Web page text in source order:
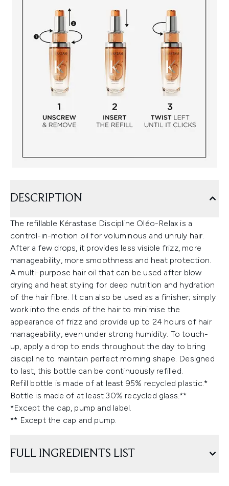
DESCRIPTION
The refillable Kérastase Discipline Oléo-Relax is a
control-in-motion oil for voluminous and unruly hair.
After a few drops, it provides less visible frizz, more
manageability, more smoothness and heat protection.
A multi-purpose hair oil that can be used after blow
drying and heat styling for deep nutrition and hydration
of the hair fibre. It can also be used as a finisher; simply
work into the ends of the hair to minimise the
appearance of frizz and provide up to 24 hours of hair
manageability, even under strong humidity. To touch-
up, apply a drop to ends throughout the day to bring
discipline to maintain perfect morning shape. Designed
to last, this bottle can be continuously refilled.
Refill bottle is made of at least 95% recycled plastic.*
Bottle is made of at least 30% recycled glass.**
*Except the cap, pump and label.
** Except the cap and pump.
FULL INGREDIENTS LIST